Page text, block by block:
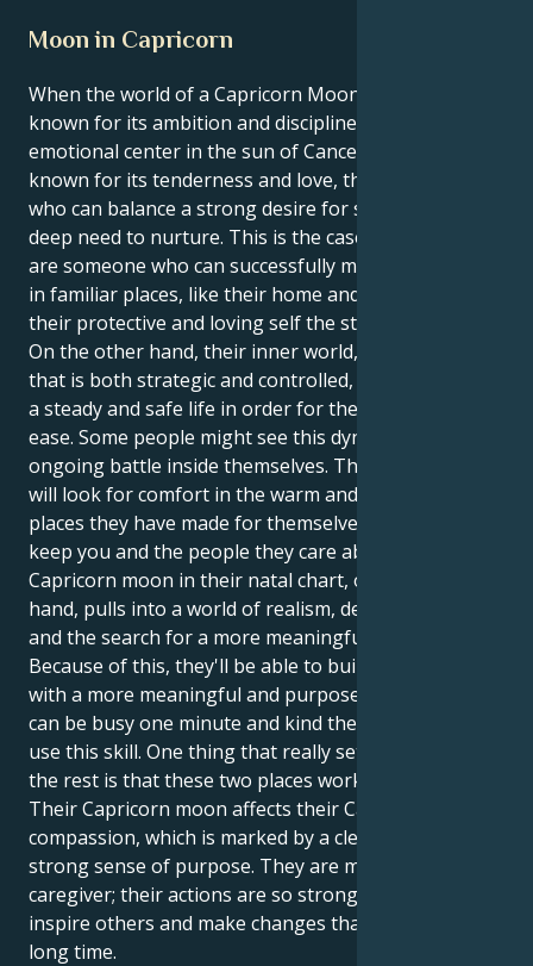
Moon in Capricorn
When the world of a Capricorn Moon, which is
known for its ambition and discipline, finds its
emotional center in the sun of Cancer, which is
known for its tenderness and love, they are a person
who can balance a strong desire for success with a
deep need to nurture. This is the case because they
are someone who can successfully mix the two. Being
in familiar places, like their home and family, gives
their protective and loving self the strength it needs.
On the other hand, their inner world, which is a force
that is both strategic and controlled, must give them
a steady and safe life in order for them to feel at
ease. Some people might see this dynamic as an
ongoing battle inside themselves. Their Cancer sun
will look for comfort in the warm and welcoming
places they have made for themselves in order to
keep you and the people they care about safe. The
Capricorn moon in their natal chart, on the other
hand, pulls into a world of realism, determination,
and the search for a more meaningful purpose.
Because of this, they'll be able to build a strong life
with a more meaningful and purposeful goal. They
can be busy one minute and kind the next. They can
use this skill. One thing that really sets apart from
the rest is that these two places work well together.
Their Capricorn moon affects their Cancerian
compassion, which is marked by a clear vision and a
strong sense of purpose. They are more than just a
caregiver; their actions are so strong that they can
inspire others and make changes that will last for a
long time.